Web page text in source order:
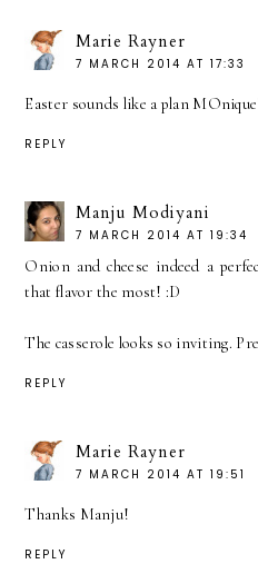
Marie Rayner
7 MARCH 2014 AT 17:33
Easter sounds like a plan
REPLY
Manju Modiyani
7 MARCH 2014 AT 19:34
Onion and cheese indeed a
that flavor the most! :D
The casserole looks so inviting.
REPLY
Marie Rayner
7 MARCH 2014 AT 19:51
Thanks Manju!
REPLY